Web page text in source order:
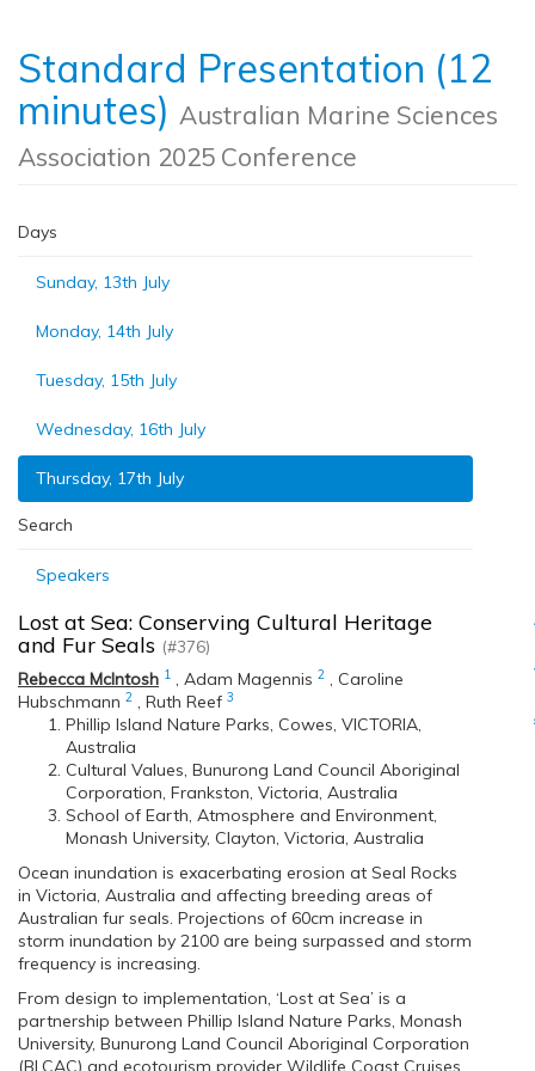
Standard Presentation (12
minutes) Australian Marine Sciences
Association 2025 Conference
Days
Sunday, 13th July
Monday, 14th July
Tuesday, 15th July
Wednesday, 16th July
Thursday, 17th July
Search
Speakers
Lost at Sea: Conserving Cultural Heritage
and Fur Seals (#376)
Rebecca McIntosh 1 , Adam Magennis 2 , Caroline
Hubschmann 2 , Ruth Reef 3
Phillip Island Nature Parks, Cowes, VICTORIA,
Australia
Cultural Values, Bunurong Land Council Aboriginal
Corporation, Frankston, Victoria, Australia
School of Earth, Atmosphere and Environment,
Monash University, Clayton, Victoria, Australia
Ocean inundation is exacerbating erosion at Seal Rocks
in Victoria, Australia and affecting breeding areas of
Australian fur seals. Projections of 60cm increase in
storm inundation by 2100 are being surpassed and storm
frequency is increasing.
From design to implementation, ‘Lost at Sea’ is a
partnership between Phillip Island Nature Parks, Monash
University, Bunurong Land Council Aboriginal Corporation
(BLCAC) and ecotourism provider Wildlife Coast Cruises.